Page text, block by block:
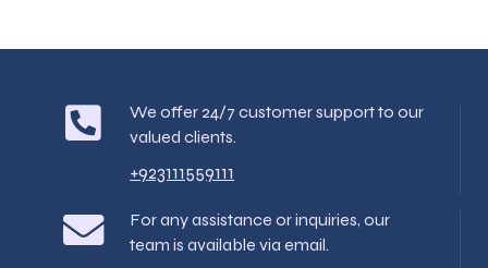
We offer 24/7 customer support to our
valued clients.
+923111559111
For any assistance or inquiries, our
team is available via email.